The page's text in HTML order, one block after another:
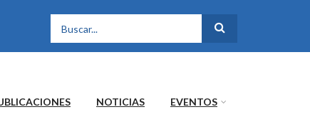
FORMULARIO DE
NOTICIAS EVENTOS